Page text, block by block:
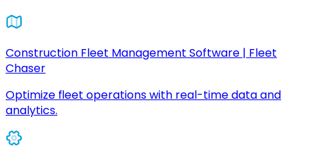
Construction Fleet Management Software | Fleet
Chaser
Optimize fleet operations with real-time data and
analytics.